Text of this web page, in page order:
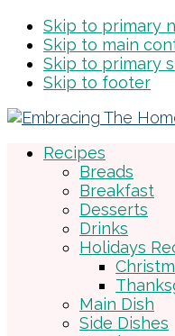
Skip to primary
Skip to main
Skip to primary
Skip to footer
Recipes
Breads
Breakfast
Desserts
Drinks
Holidays
Main Dish
Side Dishes